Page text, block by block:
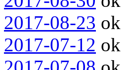
2017-08-23 ok
2017-07-12 ok